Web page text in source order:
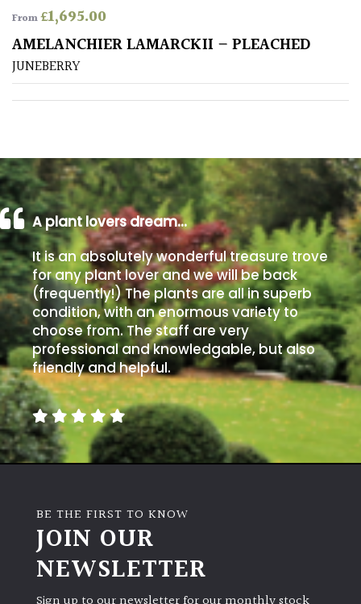
Poorly
Drained
Sandy
/
Beach
Soggy
/Damp
(Plant
high
and
you
can
get
away
with
murder)
LIGHT
(Space
From£1,695.00
AMELANCHIER LAMARCKII – PLEACHED
JUNEBERRY
A plant lovers dream…
It is an absolutely wonderful treasure trove
for any plant lover and we will be back
(frequently!) The plants are all in superb
condition, with an enormous variety to
choose from. The staff are very
professional and knowledgable, but also
friendly and helpful.
BE THE FIRST TO KNOW
JOIN OUR
NEWSLETTER